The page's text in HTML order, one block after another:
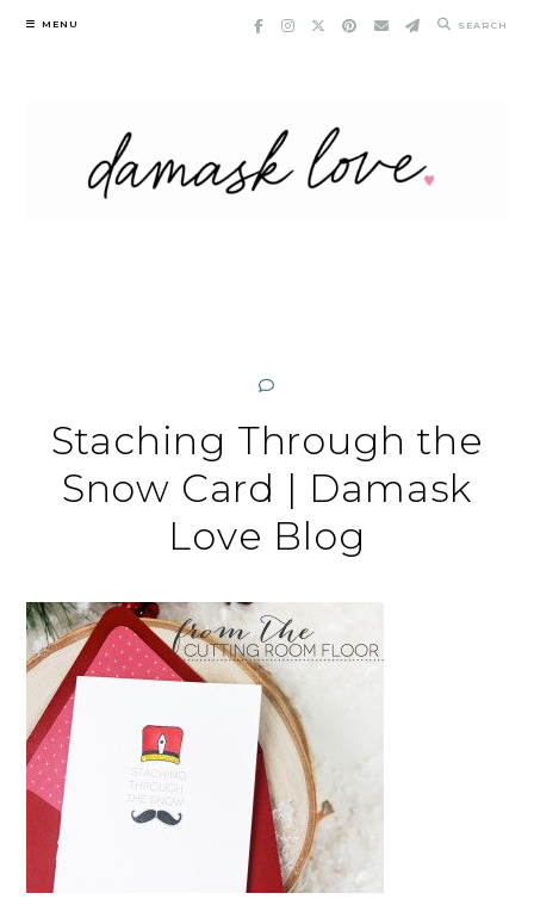
Skip
MENU SEARCH
Staching Through the
Snow Card | Damask
Love Blog